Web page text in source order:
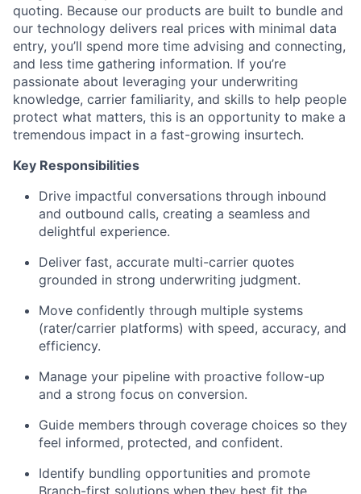
quoting. Because our products are built to bundle and
our technology delivers real prices with minimal data
entry, you’ll spend more time advising and connecting,
and less time gathering information. If you’re
passionate about leveraging your underwriting
knowledge, carrier familiarity, and skills to help people
protect what matters, this is an opportunity to make a
tremendous impact in a fast-growing insurtech.
Key Responsibilities
Drive impactful conversations through inbound
and outbound calls, creating a seamless and
delightful experience.
Deliver fast, accurate multi-carrier quotes
grounded in strong underwriting judgment.
Move confidently through multiple systems
(rater/carrier platforms) with speed, accuracy, and
efficiency.
Manage your pipeline with proactive follow-up
and a strong focus on conversion.
Guide members through coverage choices so they
feel informed, protected, and confident.
Identify bundling opportunities and promote